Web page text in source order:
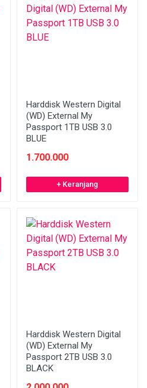
Harddisk Western Digital
(WD) External My
Passport 1TB USB 3.0
BLUE
1.700.000
+ Keranjang
Harddisk Western Digital
(WD) External My
Passport 2TB USB 3.0
BLACK